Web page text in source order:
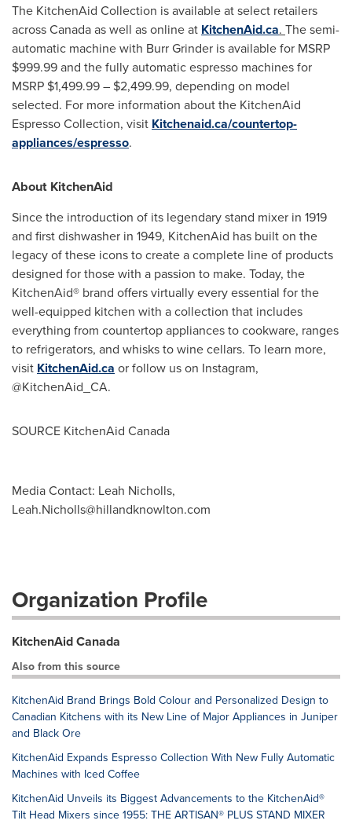
The KitchenAid Collection is available at select retailers
acrossCanadaas well as online at KitchenAid.ca. The semi-
automatic machine with Burr Grinder is available for MSRP
$999.99and the fully automatic espresso machines for
MSRP $1,499.99– $2,499.99, depending on model
selected. For more information about the KitchenAid
Espresso Collection, visit Kitchenaid.ca/countertop-
appliances/espresso.
About KitchenAid
Since the introduction of its legendary stand mixer in 1919
and first dishwasher in 1949, KitchenAid has built on the
legacy of these icons to create a complete line of products
designed for those with a passion to make. Today, the
KitchenAid® brand offers virtually every essential for the
well-equipped kitchen with a collection that includes
everything from countertop appliances to cookware, ranges
to refrigerators, and whisks to wine cellars. To learn more,
visit KitchenAid.ca or follow us on Instagram,
@KitchenAid_CA.
SOURCE KitchenAid Canada
Media Contact: Leah Nicholls,
Leah.Nicholls@hillandknowlton.com
Organization Profile
KitchenAid Canada
Also from this source
KitchenAid Brand Brings Bold Colour and Personalized Design to
Canadian Kitchens with its New Line of Major Appliances in Juniper
and Black Ore
KitchenAid Expands Espresso Collection With New Fully Automatic
Machines with Iced Coffee
KitchenAid Unveils its Biggest Advancements to the KitchenAid®
Tilt Head Mixers since 1955: THE ARTISAN® PLUS STAND MIXER